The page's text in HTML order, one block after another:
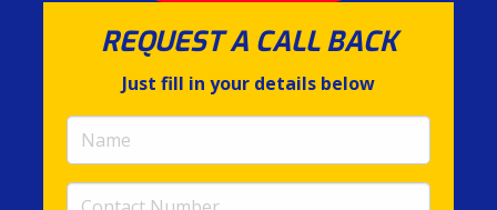
REQUEST A CALL BACK
Just fill in your details below
Name
(required)
Contact